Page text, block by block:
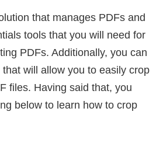
that manages PDFs and
tools that you will need for
PDFs. Additionally, you can
will allow you to easily crop
files. Having said that, you
below to learn how to crop